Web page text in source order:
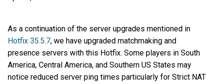
As a continuation of the server upgrades mentioned in
Hotfix 35.5.7, we have upgraded matchmaking and
presence servers with this Hotfix. Some players in South
America, Central America, and Southern US States may
notice reduced server ping times particularly for Strict NAT